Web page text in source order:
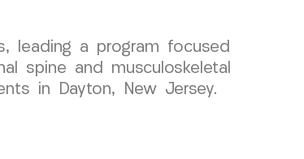
leading a program focused
spine and musculoskeletal
in Dayton, New Jersey.